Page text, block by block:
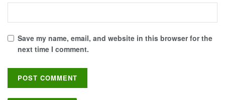
Save my name, email, and website in this browser for the
next time I comment.